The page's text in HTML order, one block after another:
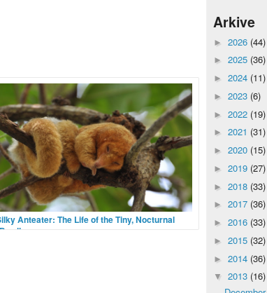
Anteater: The Life of the Tiny, Nocturnal
Arkive
► 2026 (44)
► 2025 (36)
► 2024 (11)
► 2023 (6)
► 2022 (19)
► 2021 (31)
► 2020 (15)
► 2019 (27)
► 2018 (33)
► 2017 (36)
► 2016 (33)
► 2015 (32)
► 2014 (36)
▼ 2013 (16)